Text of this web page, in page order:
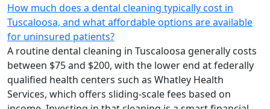
How much does a dental cleaning typically cost in
Tuscaloosa, and what affordable options are available
for uninsured patients?
A routine dental cleaning in Tuscaloosa generally costs
between $75 and $200, with the lower end at federally
qualified health centers such as Whatley Health
Services, which offers sliding-scale fees based on